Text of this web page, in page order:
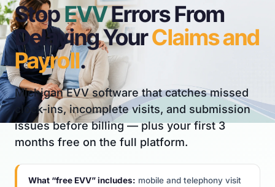
StopEVVErrors From
Delaying YourClaims and
Payroll.
Michigan EVV software that catches missed
clock-ins, incomplete visits, and submission
issues before billing — plus your first 3
months free on the full platform.
What “free EVV” includes: mobile and telephony visit